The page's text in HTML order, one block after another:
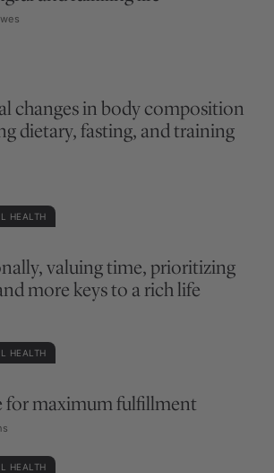
changes in body composition
dietary, fasting, and training
HEALTH
valuing time, prioritizing
more keys to a rich life
HEALTH
for maximum fulfillment
HEALTH